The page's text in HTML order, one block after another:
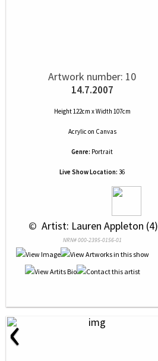
Artwork number: 10
14.7.2007
Height 122cm x Width 107cm
Acrylic on Canvas
Genre: Portrait
Live Show Location: 36
© Artist: Lauren Appleton (4)
NRN# 000-2395-0156-01
‹